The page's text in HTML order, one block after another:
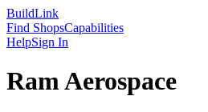
BuildLink
Find ShopsCapabilities
HelpSign In
Ram Aerospace